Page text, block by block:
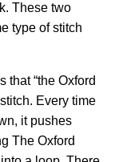
These two
type of stitch
that “the Oxford
Every time
it pushes
The Oxford